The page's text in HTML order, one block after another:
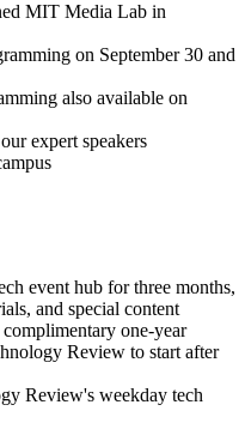
MIT Media Lab in
on September 30 and
also available on
expert speakers
event hub for three months,
and special content
one-year
Review to start after
Review's weekday tech